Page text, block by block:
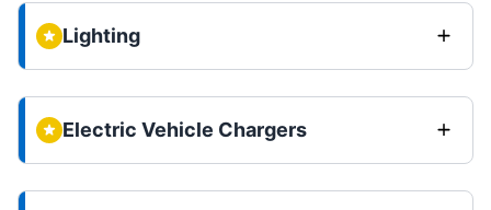
Lighting
Electric Vehicle Chargers